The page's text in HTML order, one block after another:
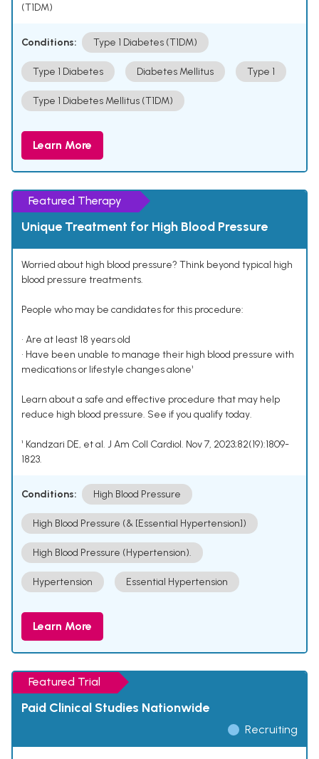
(T1DM)
Conditions: Type 1 Diabetes (T1DM)
Type 1 Diabetes Diabetes Mellitus Type 1
Type 1 Diabetes Mellitus (T1DM)
Learn More
Featured Therapy
Unique Treatment for High Blood Pressure
Worried about high blood pressure? Think beyond typical high
blood pressure treatments.
People who may be candidates for this procedure:
• Are at least 18 years old
• Have been unable to manage their high blood pressure with
medications or lifestyle changes alone¹
Learn about a safe and effective procedure that may help
reduce high blood pressure. See if you qualify today.
¹ Kandzari DE, et al. J Am Coll Cardiol. Nov 7, 2023;82(19):1809-
1823.
Conditions: High Blood Pressure
High Blood Pressure (& [Essential Hypertension])
High Blood Pressure (Hypertension).
Hypertension Essential Hypertension
Learn More
Featured Trial
Paid Clinical Studies Nationwide
Recruiting